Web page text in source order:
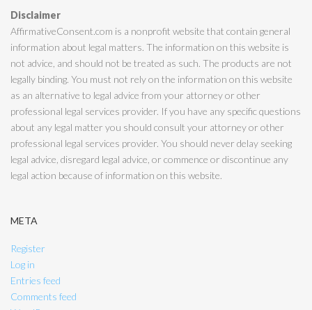
Disclaimer
AffirmativeConsent.com is a nonprofit website that contain general
information about legal matters. The information on this website is
not advice, and should not be treated as such. The products are not
legally binding. You must not rely on the information on this website
as an alternative to legal advice from your attorney or other
professional legal services provider. If you have any specific questions
about any legal matter you should consult your attorney or other
professional legal services provider. You should never delay seeking
legal advice, disregard legal advice, or commence or discontinue any
legal action because of information on this website.
META
Register
Log in
Entries feed
Comments feed